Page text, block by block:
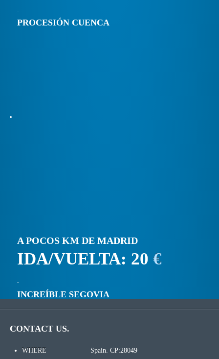
PROCESIÓN CUENCA
A POCOS KM DE MADRID
IDA/VUELTA: 20 €
INCREÍBLE SEGOVIA
CONTACT US.
WHERE Spain. CP:28049